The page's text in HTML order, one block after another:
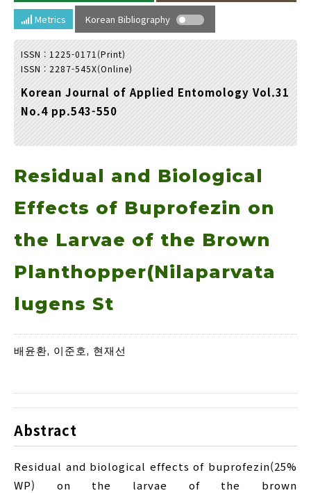
Year(s) :
to
Search :
Search Advanced Search
Adode Reader(link)
Metrics Korean Bibliography
ISSN : 1225-0171(Print)
ISSN : 2287-545X(Online)
Korean Journal of Applied Entomology Vol.31
No.4 pp.543-550
Residual and Biological
Effects of Buprofezin on
the Larvae of the Brown
Planthopper(Nilaparvata
lugens St
배윤환, 이준호, 현재선
Abstract
Residual and biological effects of buprofezin(25%
WP) on the larvae of the brown